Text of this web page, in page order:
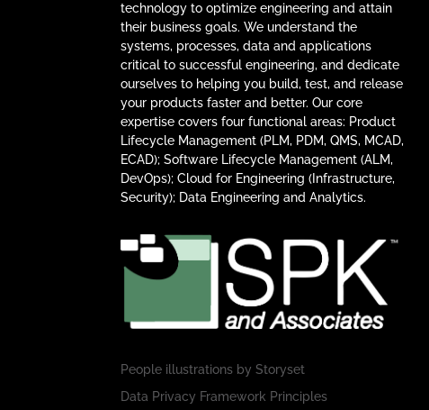
technology to optimize engineering and attain
their business goals. We understand the
systems, processes, data and applications
critical to successful engineering, and dedicate
ourselves to helping you build, test, and release
your products faster and better. Our core
expertise covers four functional areas: Product
Lifecycle Management (PLM, PDM, QMS, MCAD,
ECAD); Software Lifecycle Management (ALM,
DevOps); Cloud for Engineering (Infrastructure,
Security); Data Engineering and Analytics.
People illustrations byStoryset
Data Privacy Framework Principles